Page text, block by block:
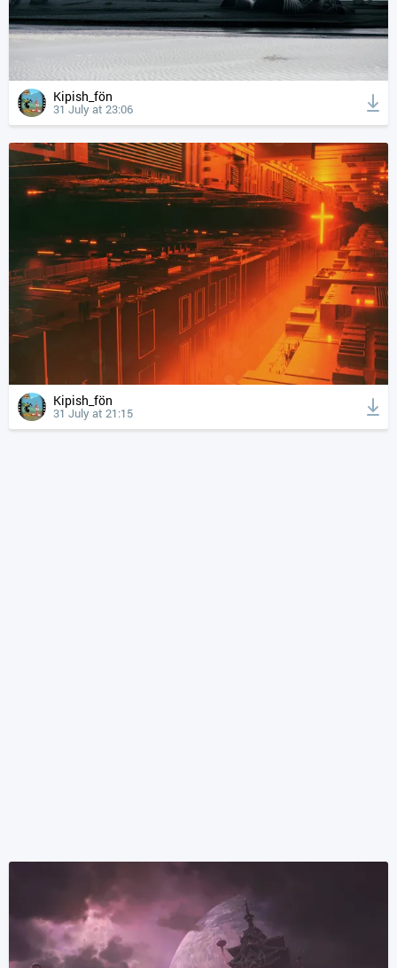
Kipish_fön
31 July at 23:06
Kipish_fön
31 July at 21:15